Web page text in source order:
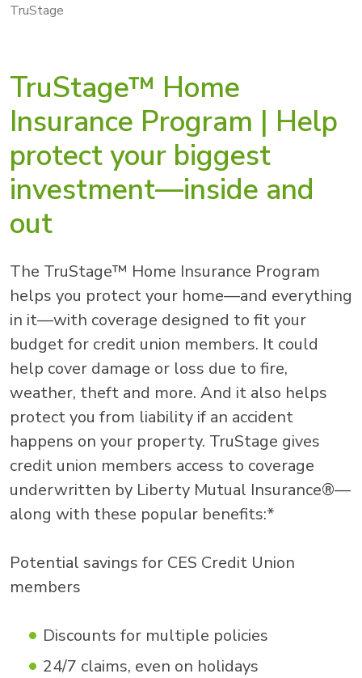
TruStage
TruStage™ Home
Insurance Program | Help
protect your biggest
investment—inside and
out
The TruStage™ Home Insurance Program
helps you protect your home—and everything
in it—with coverage designed to fit your
budget for credit union members. It could
help cover damage or loss due to fire,
weather, theft and more. And it also helps
protect you from liability if an accident
happens on your property. TruStage gives
credit union members access to coverage
underwritten by Liberty Mutual Insurance®—
along with these popular benefits:*
Potential savings for CES Credit Union
members
Discounts for multiple policies
24/7 claims, even on holidays